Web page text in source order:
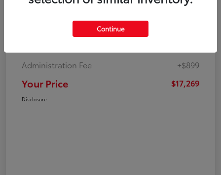
Administration Fee
+$899
Your Price $17,269
Disclosure
Continue